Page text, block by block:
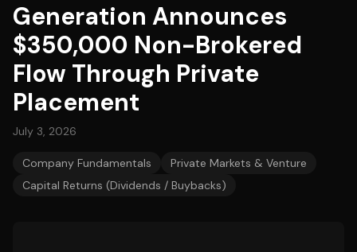
Generation Announces
$350,000 Non-Brokered
Flow Through Private
Placement
July 3, 2026
Company Fundamentals
Private Markets & Venture
Capital Returns (Dividends / Buybacks)